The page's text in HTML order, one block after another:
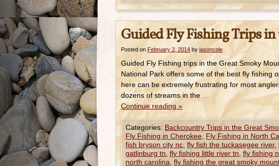
Guided Fly Fishing Trips
Posted on February 2, 2014 by jasoncole
Guided Fly Fishing trips in the Great Smoky
National Park offers some of the best fly fishing
here can be extremely frustrating for most
dozens of streams in the …
Continue reading »
Categories: Backcountry Trips in the Great
Fly Fishing in Cherokee Fly Fishing in North
fish bryson city nc fly fish the tuckasegee river,
gatlinburg tn fly fishing little river tn fly fishing
north carolina fly fishing the great smoky